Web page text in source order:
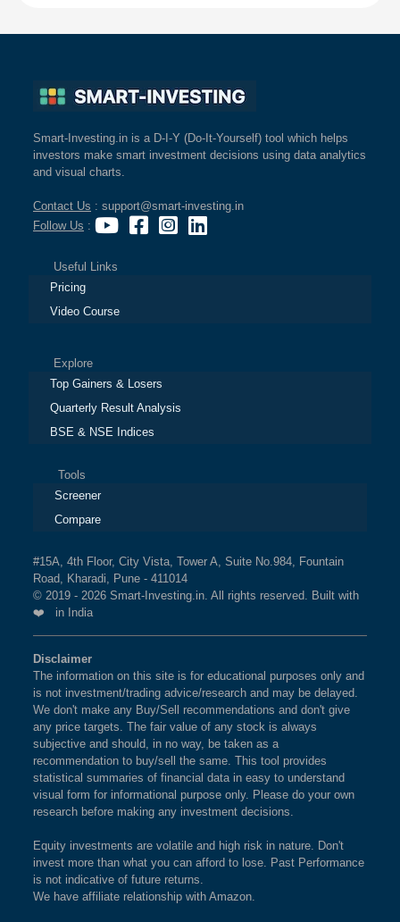
Smart-Investing.in is a D-I-Y (Do-It-Yourself) tool which helps
investors make smart investment decisions using data analytics
and visual charts.
Contact Us : support@smart-investing.in
Follow Us :
Useful Links
Pricing
Video Course
Explore
Top Gainers & Losers
Quarterly Result Analysis
BSE & NSE Indices
Tools
Screener
Compare
#15A, 4th Floor, City Vista, Tower A, Suite No.984, Fountain
Road, Kharadi, Pune - 411014
© 2019 - 2026 Smart-Investing.in. All rights reserved. Built with
❤️ in India
Disclaimer
The information on this site is for educational purposes only and
is not investment/trading advice/research and may be delayed.
We don't make any Buy/Sell recommendations and don't give
any price targets. The fair value of any stock is always
subjective and should, in no way, be taken as a
recommendation to buy/sell the same. This tool provides
statistical summaries of financial data in easy to understand
visual form for informational purpose only. Please do your own
research before making any investment decisions.
Equity investments are volatile and high risk in nature. Don't
invest more than what you can afford to lose. Past Performance
is not indicative of future returns.
We have affiliate relationship with Amazon.